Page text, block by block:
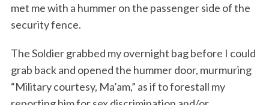
met me with a hummer on the passenger side of the
security fence.
The Soldier grabbed my overnight bag before I could
grab back and opened the hummer door, murmuring
“Military courtesy, Ma’am,” as if to forestall my
r
h
f
o